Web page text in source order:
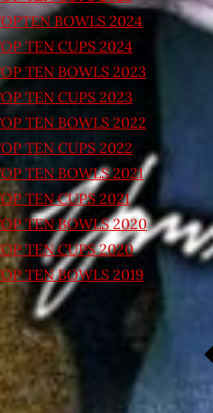
BOWLS 2024
TEN CUPS 2024
TEN BOWLS 2023
TEN CUPS 2023
TEN BOWLS 2022
TEN CUPS 2022
TEN BOWLS 2021
TEN CUPS 2021
TEN BOWLS 2020
TEN CUPS 2020
TEN BOWLS 2019